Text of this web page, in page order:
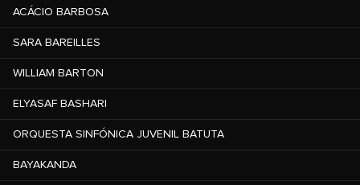
ACÁCIO BARBOSA
SARA BAREILLES
WILLIAM BARTON
ELYASAF BASHARI
ORQUESTA SINFÓNICA JUVENIL BATUTA
BAYAKANDA